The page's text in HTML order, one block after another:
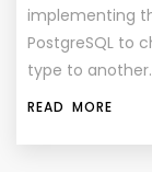
implementing
PostgreSQL to
type to another.
READ MORE